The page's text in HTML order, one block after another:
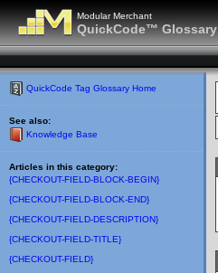
Modular Merchant
QuickCode™ Glossary
QuickCode Tag Glossary Home
See also:
Knowledge Base
Articles in this category:
{CHECKOUT-FIELD-BLOCK-BEGIN}
{CHECKOUT-FIELD-BLOCK-END}
{CHECKOUT-FIELD-DESCRIPTION}
{CHECKOUT-FIELD-TITLE}
{CHECKOUT-FIELD}